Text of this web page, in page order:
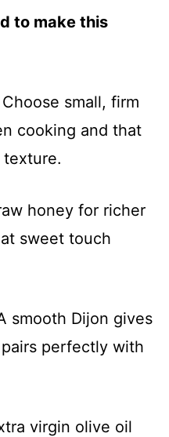
to make this
small, firm
cooking and that
honey for richer
sweet touch
smooth Dijon gives
perfectly with
virgin olive oil